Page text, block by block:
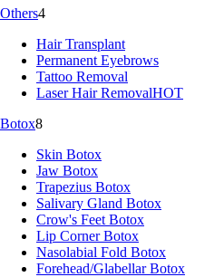
Others4
Hair Transplant
Permanent Eyebrows
Tattoo Removal
Laser Hair RemovalHOT
Botox8
Skin Botox
Jaw Botox
Trapezius Botox
Salivary Gland Botox
Crow's Feet Botox
Lip Corner Botox
Nasolabial Fold Botox
Forehead/Glabellar Botox